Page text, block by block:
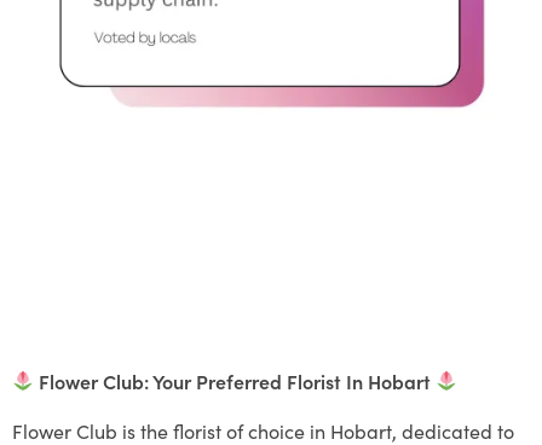
Flower Club: Your Preferred Florist In Hobart
Flower Club is the florist of choice in Hobart, dedicated to